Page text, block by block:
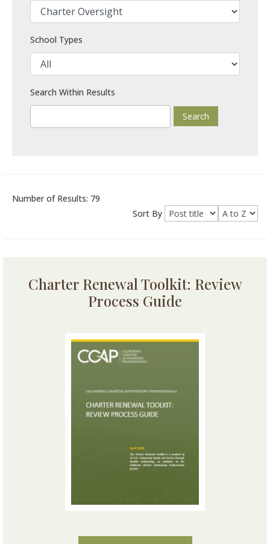
School Types
Search Within Results
Number of Results: 79
Sort By
Charter Renewal Toolkit: Review
Process Guide